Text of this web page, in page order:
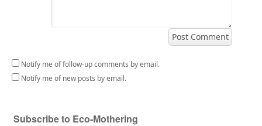
Notify me of follow-up comments by email.
Notify me of new posts by email.
Subscribe to Eco-Mothering